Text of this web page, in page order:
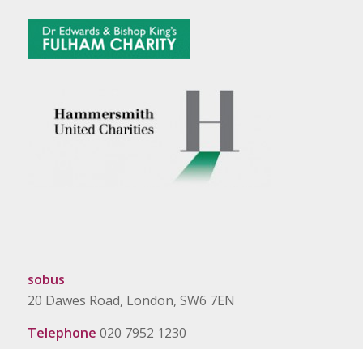
sobus
20 Dawes Road, London, SW6 7EN
Telephone 020 7952 1230